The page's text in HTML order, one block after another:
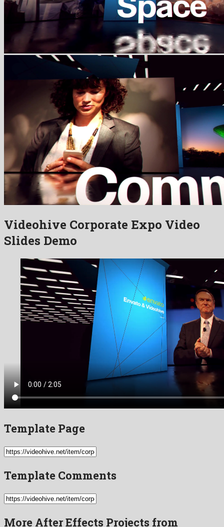
Videohive Corporate Expo Video
Slides Demo
Template Page
Template Comments
More After Effects Projects from